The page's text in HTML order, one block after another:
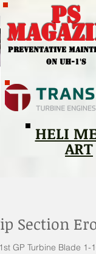
PS
PREVENTATIVE
ON UH-1'S
HELI
ART
Section
GP Turbine Blade 1-